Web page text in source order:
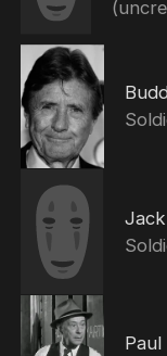
Jack
Paul